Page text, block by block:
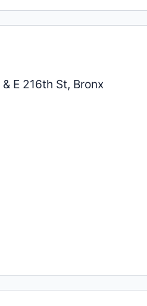
E 216th St, Bronx